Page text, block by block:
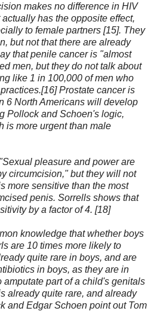
makes no difference in HIV
has the opposite effect,
to female partners [15]. They
but not that there are already
that penile cancer is "almost
men, but they do not talk about
like 1 in 100,000 of men who
Prostate cancer is
6 North Americans will develop
Pollock and Schoen's logic,
is more urgent than male
pleasure and power are
circumcision," but they will not
more sensitive than the most
penis. Sorrells shows that
by a factor of 4. [18]
knowledge that whether boys
are 10 times more likely to
quite rare in boys, and are
in boys, as they are in
amputate part of a child's genitals
already quite rare, and already
and Edgar Schoen point out Tom